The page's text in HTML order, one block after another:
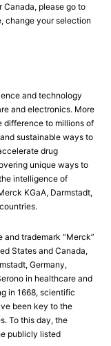
Canada, please go to
change your selection
and technology
and electronics. More
difference to millions of
sustainable ways to
drug
unique ways to
intelligence of
KGaA, Darmstadt,
trademark “Merck”
States and Canada,
Germany,
in healthcare and
in 1668, scientific
been key to the
To this day, the
publicly listed